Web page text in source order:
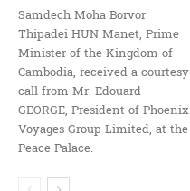
Samdech Moha Borvor
Thipadei HUN Manet, Prime
Minister of the Kingdom of
Cambodia, received a courtesy
call from Mr. Edouard
GEORGE, President of Phoenix
Voyages Group Limited, at the
Peace Palace.